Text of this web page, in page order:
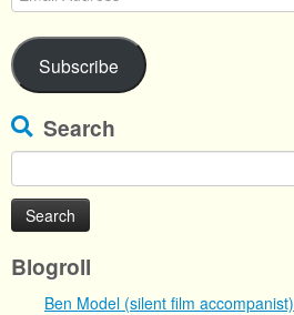
Address
Subscribe
Search
for:
Blogroll
Ben Model (silent film accompanist)